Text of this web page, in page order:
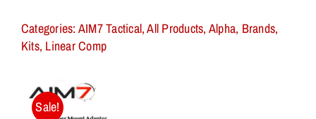
Categories: AIM7 Tactical,All Products, Alpha, Brands,
Kits, Linear Comp
Sale!